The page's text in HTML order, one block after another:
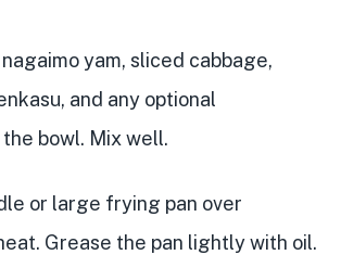
yam, sliced cabbage,
and any optional
bowl. Mix well.
or large frying pan over
Grease the pan lightly with oil.